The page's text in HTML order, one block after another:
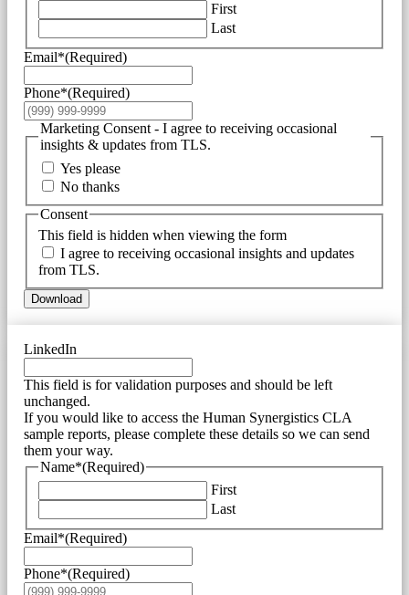
First
Last
Email*(Required)
Phone*(Required)
Marketing Consent - I agree to receiving occasional
insights & updates from TLS.
Yes please
No thanks
This field is hidden when viewing the form
Consent
I agree to receiving occasional insights and updates
from TLS.
Download
LinkedIn
This field is for validation purposes and should be left
unchanged.
If you would like to access the Human Synergistics CLA
sample reports, please complete these details so we can send
them your way.
Name*(Required)
First
Last
Email*(Required)
Phone*(Required)